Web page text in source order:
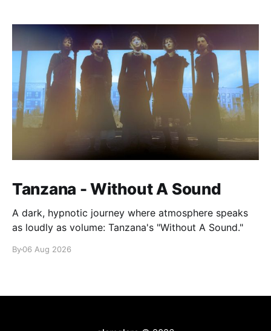
Tanzana - Without A Sound
A dark, hypnotic journey where atmosphere speaks
as loudly as volume: Tanzana's "Without A Sound."
By06 Aug 2026